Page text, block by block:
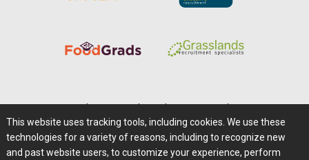
Careers@Farms.com | Terms of Access
Privacy Policy | Comments/Feedback/Questions?
This website uses tracking tools, including cookies. We use these
technologies for a variety of reasons, including to recognize new
and past website users, to customize your experience, perform